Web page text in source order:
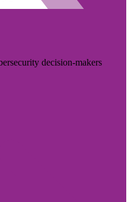
decision-makers